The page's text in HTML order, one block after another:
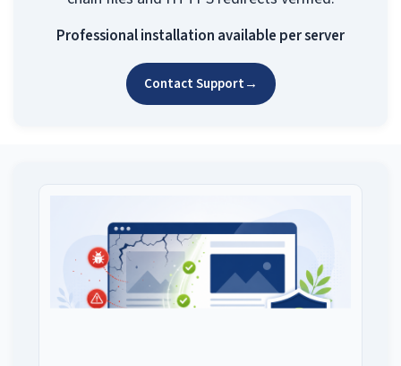
Professional installation available per server
Contact Support→